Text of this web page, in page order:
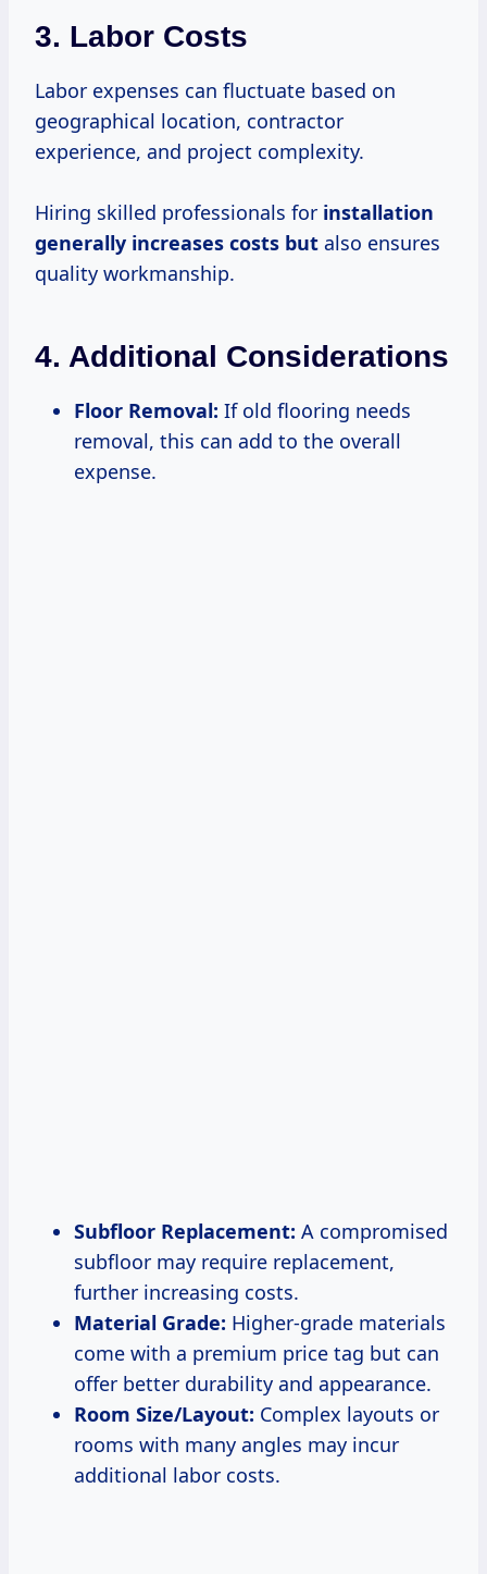
3. Labor Costs
Labor expenses can fluctuate based on
geographical location, contractor
experience, and project complexity.
Hiring skilled professionals for installation
generally increases costs but also ensures
quality workmanship.
4. Additional Considerations
Floor Removal: If old flooring needs
removal, this can add to the overall
expense.
Subfloor Replacement: A compromised
subfloor may require replacement,
further increasing costs.
Material Grade: Higher-grade materials
come with a premium price tag but can
offer better durability and appearance.
Room Size/Layout: Complex layouts or
rooms with many angles may incur
additional labor costs.